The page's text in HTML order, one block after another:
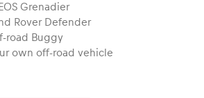
Grenadier
Rover Defender
road Buggy
own off-road vehicle